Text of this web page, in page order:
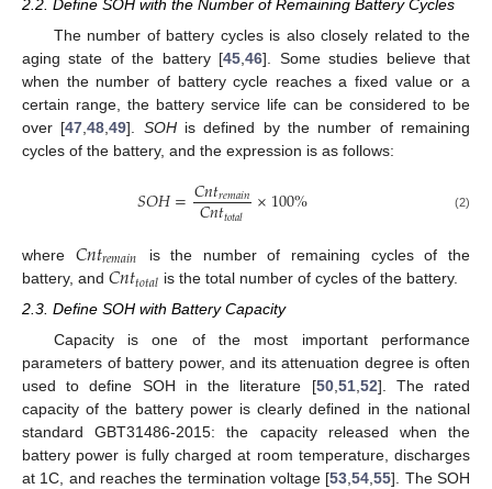
2.2. Define SOH with the Number of Remaining Battery Cycles
The number of battery cycles is also closely related to the
aging state of the battery [45 ,46]. Some studies believe that
when the number of battery cycle reaches a fixed value or a
certain range, the battery service life can be considered to be
over [47 ,48 ,49]. SOHis defined by the number of remaining
cycles of the battery, and the expression is as follows:
𝑆𝑂𝐻=𝐶𝑛𝑡𝑟𝑒𝑚𝑎𝑖𝑛
𝐶𝑛𝑡𝑡𝑜𝑡𝑎𝑙 ×100% (2)
where 𝐶𝑛𝑡𝑟𝑒𝑚𝑎𝑖𝑛
is the number of remaining cycles of the
battery, and 𝐶𝑛𝑡𝑡𝑜𝑡𝑎𝑙 is the total number of cycles of the battery.
2.3. Define SOH with Battery Capacity
Capacity is one of the most important performance
parameters of battery power, and its attenuation degree is often
used to define SOH in the literature [50,51,52]. The rated
capacity of the battery power is clearly defined in the national
standard GBT31486-2015: the capacity released when the
battery power is fully charged at room temperature, discharges
at 1C, and reaches the termination voltage [53,54,55]. The SOH